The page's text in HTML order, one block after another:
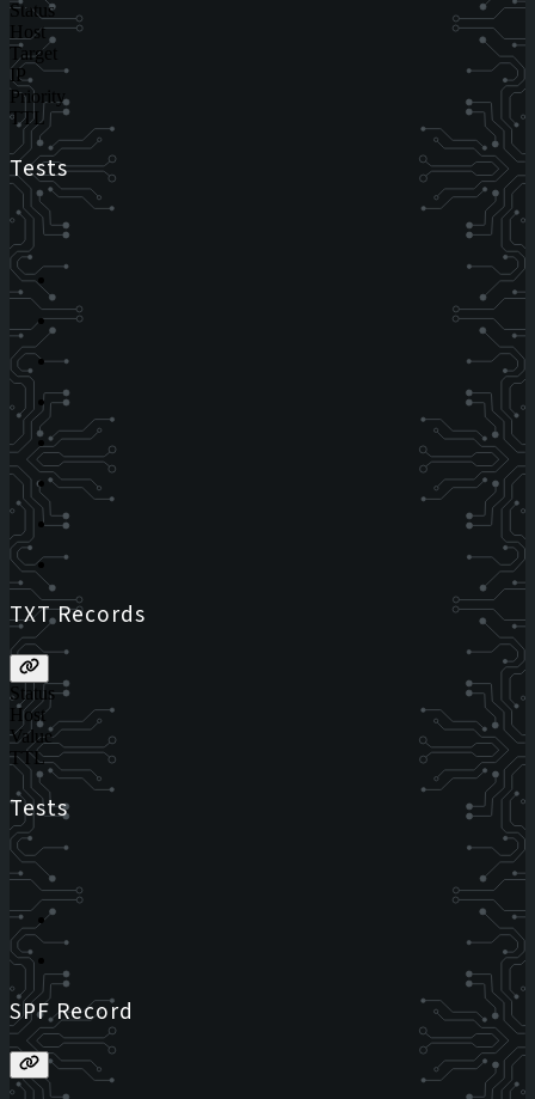
Status
Host
Target
IP
Priority
TTL
Tests
TXT Records
Status
Host
Value
TTL
Tests
SPF Record